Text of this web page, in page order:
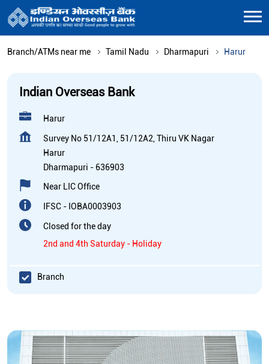
Branch/ATMs near me Tamil Nadu Dharmapuri Harur
Indian Overseas Bank
Harur
Survey No 51/12A1, 51/12A2, Thiru VK Nagar
Harur
Dharmapuri - 636903
Near LIC Office
IFSC - IOBA0003903
Closed for the day
2nd and 4th Saturday - Holiday
Branch